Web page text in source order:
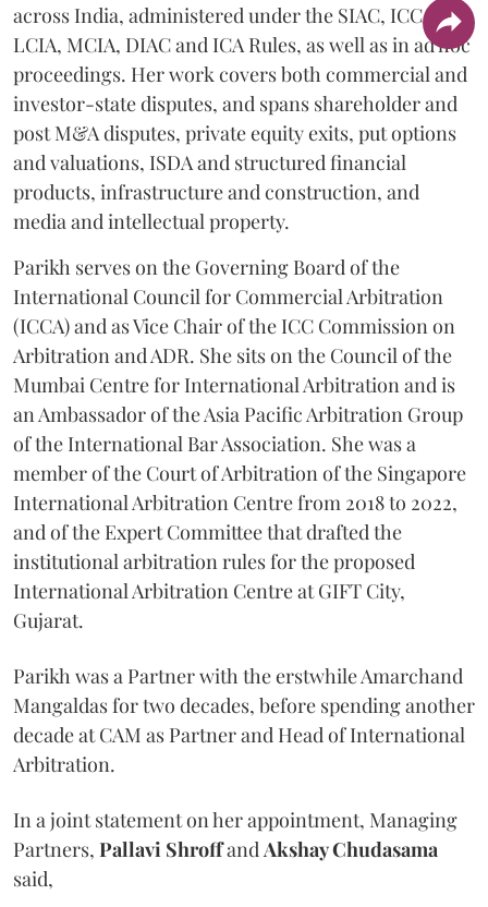
across India, administered under the SIAC, ICC,
LCIA, MCIA, DIAC and ICA Rules, as well as in ad hoc
proceedings. Her work covers both commercial and
investor-state disputes, and spans shareholder and
post M&A disputes, private equity exits, put options
and valuations, ISDA and structured financial
products, infrastructure and construction, and
media and intellectual property.
Parikh serves on the Governing Board of the
International Council for Commercial Arbitration
(ICCA) and as Vice Chair of the ICC Commission on
Arbitration and ADR. She sits on the Council of the
Mumbai Centre for International Arbitration and is
an Ambassador of the Asia Pacific Arbitration Group
of the International Bar Association. She was a
member of the Court of Arbitration of the Singapore
International Arbitration Centre from 2018 to 2022,
and of the Expert Committee that drafted the
institutional arbitration rules for the proposed
International Arbitration Centre at GIFT City,
Gujarat.
Parikh was a Partner with the erstwhile Amarchand
Mangaldas for two decades, before spending another
decade at CAM as Partner and Head of International
Arbitration.
In a joint statement on her appointment, Managing
Partners, Pallavi Shroffand Akshay Chudasama
said,